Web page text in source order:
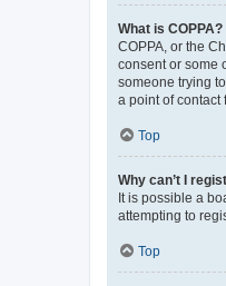
What is COPPA?
COPPA, or the
consent or some
someone trying
a point of contact
Top
Why can’t I
It is possible a
attempting to
Top